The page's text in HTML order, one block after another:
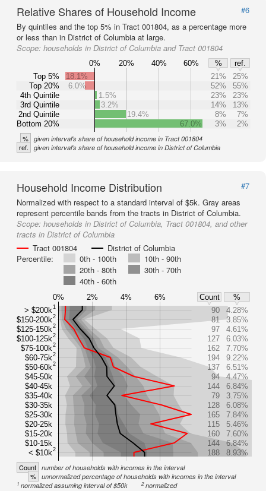
Relative Shares of Household Income
#6
By quintiles and the top 5% in Tract 001804, as a percentage more
or less than in District of Columbia at large.
Scope: households in District of Columbia and Tract 001804
0% 20% 40% 60% %
ref.
Top 5%
Top 20%
4th Quintile
3rd Quintile
2nd Quintile
Bottom 20%
18.1% 21%
25%
6.0%
52%
55%
1.5%
23%
23%
3.2%
14%
13%
19.4%
8%
7%
67.0%
3% 2%
% given interval's share of household income in Tract 001804
ref. given interval's share of household income in District of Columbia
Household Income Distribution
#7
Normalized with respect to a standard interval of $5k. Gray areas
represent percentile bands from the tracts in District of Columbia.
Scope: households in District of Columbia, Tract 001804, and other
tracts in District of Columbia
Tract 001804
District of Columbia
Percentile:
0th - 100th
10th - 90th
20th - 80th
30th - 70th
40th - 60th
0% 2% 4% 6% Count
%
> $200k1
$150-200k2
$125-150k2
$100-125k2
$75-100k2
$60-75k2
$50-60k2
$45-50k
$40-45k
$35-40k
$30-35k
$25-30k
$20-25k
$15-20k
$10-15k
< $10k2
90
4.28%
81
3.85%
97
4.61%
127
6.03%
162
7.70%
194
9.22%
137
6.51%
94
4.47%
144
6.84%
79
3.75%
128
6.08%
165
7.84%
115
5.46%
160
7.60%
144
6.84%
188
8.93%
Count number of households with incomes in the interval
% unnormalized percentage of households with incomes in the interval
1 normalized assuming interval of $50k 2normalized